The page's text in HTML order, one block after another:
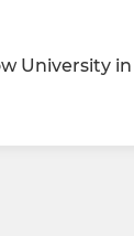
University